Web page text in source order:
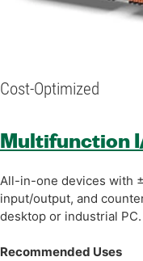
Cost-Optimized
Multifunction
All-in-one devices with
input/output, and
desktop or industrial PC.
Recommended Uses